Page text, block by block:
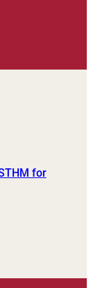
for